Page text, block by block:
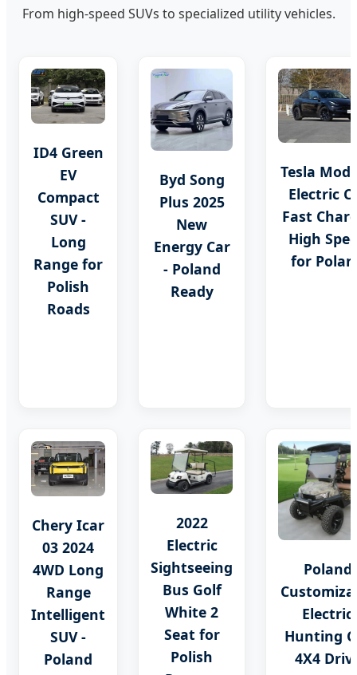
From high-speed SUVs to specialized utility vehicles.
ID4 Green
EV
Compact
SUV -
Long
Range for
Polish
Roads
Byd Song
Plus 2025
New
Energy Car
- Poland
Ready
Tesla
Electric
Fast
High
for
Chery Icar
03 2024
4WD Long
Range
Intelligent
SUV -
Poland
2022
Electric
Sightseeing
Bus Golf
White 2
Seat for
Polish
Poland
Electric
Hunting
4X4